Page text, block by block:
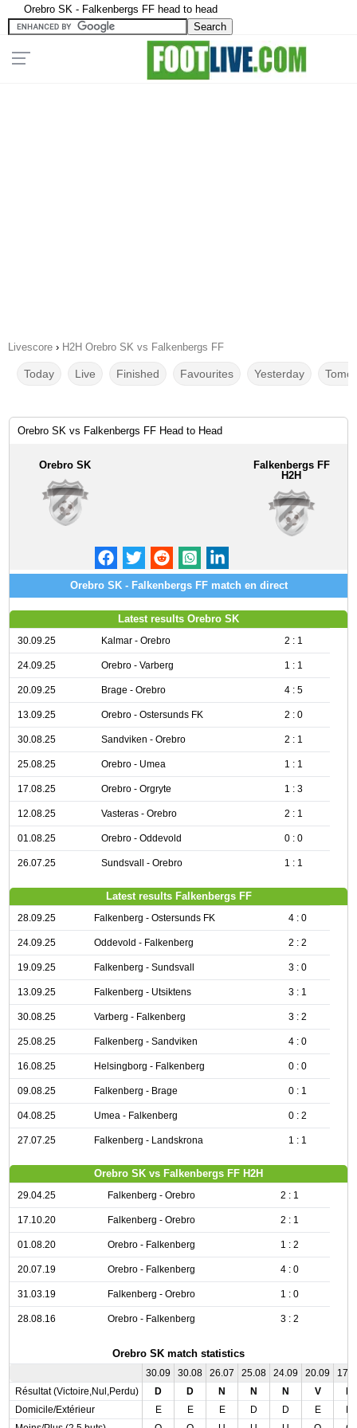
Orebro SK - Falkenbergs FF head to head
Livescore › H2H Orebro SK vs Falkenbergs FF
Today Live Finished Favourites Yesterday
Orebro SK vs Falkenbergs FF Head to Head
Orebro SK
Falkenbergs FF
H2H
Orebro SK - Falkenbergs FF match en direct
Latest results Orebro SK
30.09.25 Kalmar - Orebro 2 : 1
24.09.25 Orebro - Varberg 1 : 1
20.09.25 Brage - Orebro 4 : 5
13.09.25 Orebro - Ostersunds FK 2 : 0
30.08.25 Sandviken - Orebro 2 : 1
25.08.25 Orebro - Umea 1 : 1
17.08.25 Orebro - Orgryte 1 : 3
12.08.25 Vasteras - Orebro 2 : 1
01.08.25 Orebro - Oddevold 0 : 0
26.07.25 Sundsvall - Orebro 1 : 1
Latest results Falkenbergs FF
28.09.25 Falkenberg - Ostersunds FK 4 : 0
24.09.25 Oddevold - Falkenberg 2 : 2
19.09.25 Falkenberg - Sundsvall 3 : 0
13.09.25 Falkenberg - Utsiktens 3 : 1
30.08.25 Varberg - Falkenberg 3 : 2
25.08.25 Falkenberg - Sandviken 4 : 0
16.08.25 Helsingborg - Falkenberg 0 : 0
09.08.25 Falkenberg - Brage 0 : 1
04.08.25 Umea - Falkenberg 0 : 2
27.07.25 Falkenberg - Landskrona 1 : 1
Orebro SK vs Falkenbergs FF H2H
29.04.25 Falkenberg - Orebro 2 : 1
17.10.20 Falkenberg - Orebro 2 : 1
01.08.20 Orebro - Falkenberg 1 : 2
20.07.19 Orebro - Falkenberg 4 : 0
31.03.19 Falkenberg - Orebro 1 : 0
28.08.16 Orebro - Falkenberg 3 : 2
Orebro SK match statistics
30.09 30.08 26.07 25.08 24.09 20.09
Résultat (Victoire,Nul,Perdu)
D D N N N V
Domicile/Extérieur
E E E D D E